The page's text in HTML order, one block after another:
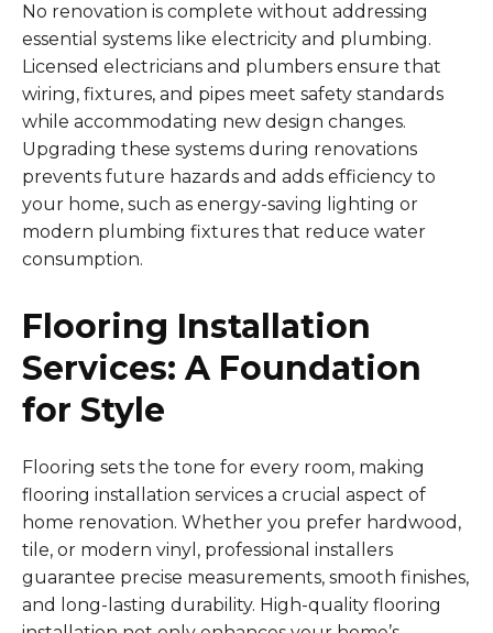
No renovation is complete without addressing
essential systems like electricity and plumbing.
Licensed electricians and plumbers ensure that
wiring, fixtures, and pipes meet safety standards
while accommodating new design changes.
Upgrading these systems during renovations
prevents future hazards and adds efficiency to
your home, such as energy-saving lighting or
modern plumbing fixtures that reduce water
consumption.
Flooring Installation
Services: A Foundation
for Style
Flooring sets the tone for every room, making
flooring installation services a crucial aspect of
home renovation. Whether you prefer hardwood,
tile, or modern vinyl, professional installers
guarantee precise measurements, smooth finishes,
and long-lasting durability. High-quality flooring